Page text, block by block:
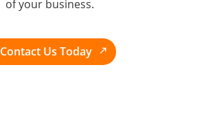
of your business.
Contact Us Today